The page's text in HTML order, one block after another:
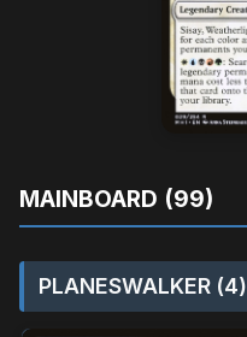
MAINBOARD (99)
PLANESWALKER (4)